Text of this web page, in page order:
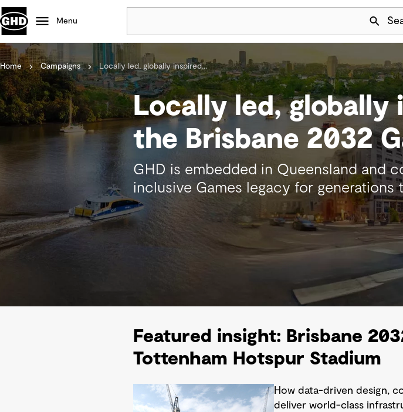
Menu
Popular
Data centres
Projects
Careers
Defence
Nature based solutions
Home Campaigns Locally led, globally inspired...
Locally led,
the Brisbane 2032
GHD is embedded in Queensland and
inclusive Games legacy for generations
Featured insight: Brisbane
Tottenham Hotspur Stadium
How data-driven design,
deliver world-class